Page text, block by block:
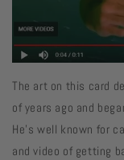
The art on this card
of years ago and
He's well known for
and video of getting